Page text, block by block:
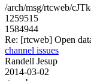
/arch/msg/rtcweb/
1259515
1584944
Re: [rtcweb] Open
channel issues
Randell Jesup
2014-03-02